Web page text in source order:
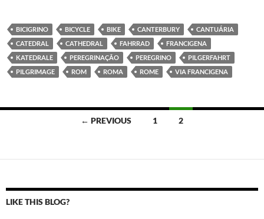
BICIGRINO BICYCLE BIKE CANTERBURY
CANTUÁRIA
CATEDRAL
CATHEDRAL FAHRRAD
FRANCIGENA
KATEDRALE
PEREGRINAÇÃO PEREGRINO
PILGERFAHRT
PILGRIMAGE
ROM ROMA ROME VIA FRANCIGENA
← PREVIOUS 1 2
LIKE THIS BLOG?